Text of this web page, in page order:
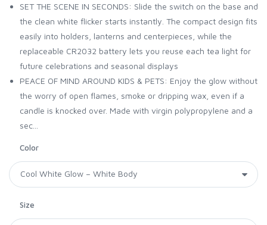
SET THE SCENE IN SECONDS: Slide the switch on the base and
the clean white flicker starts instantly. The compact design fits
easily into holders, lanterns and centerpieces, while the
replaceable CR2032 battery lets you reuse each tea light for
future celebrations and seasonal displays
PEACE OF MIND AROUND KIDS & PETS: Enjoy the glow without
the worry of open flames, smoke or dripping wax, even if a
candle is knocked over. Made with virgin polypropylene and a
sec...
Color
Size